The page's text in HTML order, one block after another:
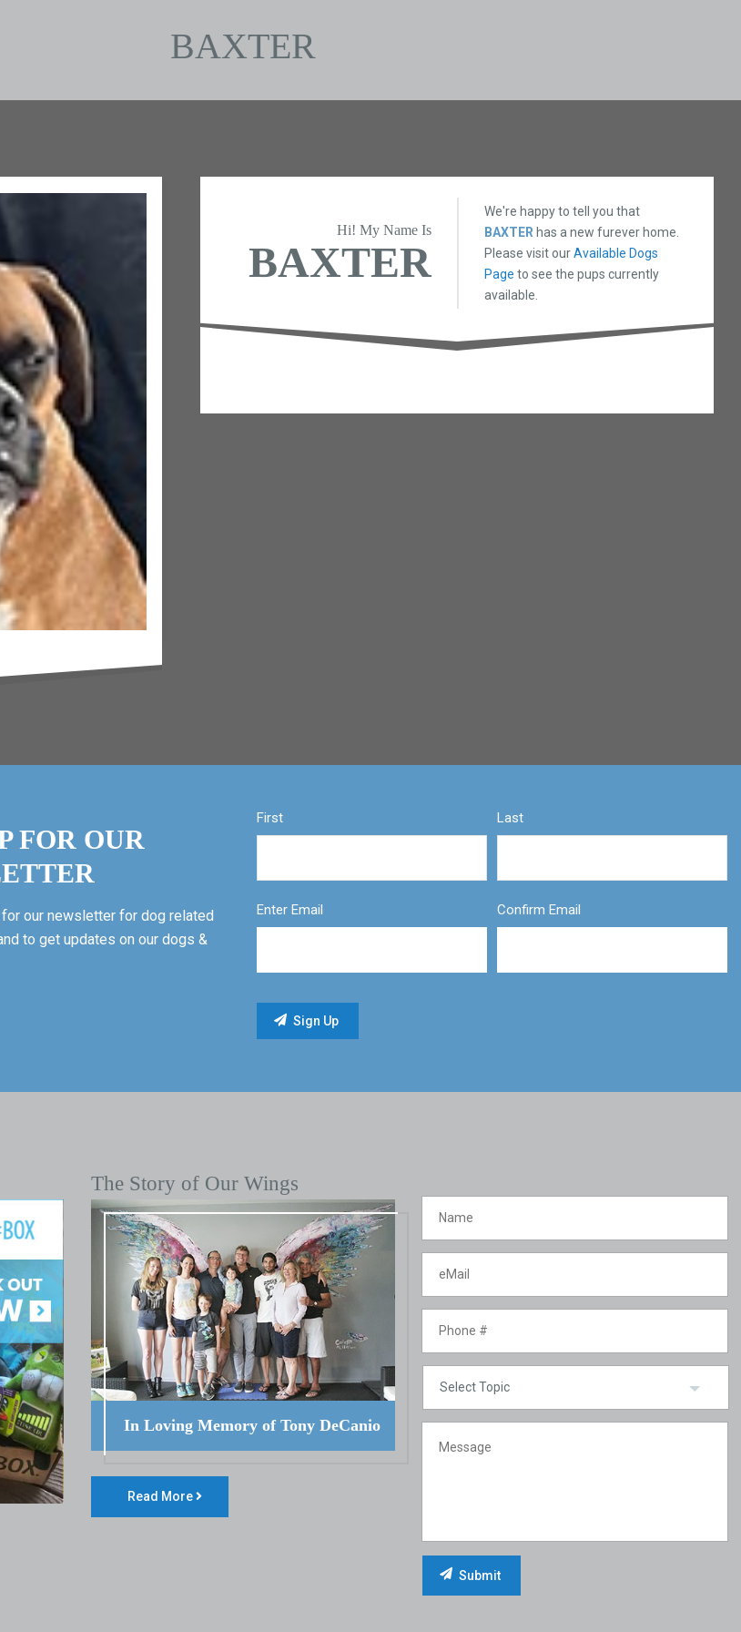
BAXTER
Hi! My Name Is
BAXTER
We're happy to tell you that
BAXTER has a new furever home.
Please visit ourAvailable Dogs
Page to see the pups currently
available.
FOR OUR
our newsletter for dog related
to get updates on our dogs &
First Last
Enter Email Confirm Email
The Story of Our Wings
In Loving Memory of Tony DeCanio
Read More